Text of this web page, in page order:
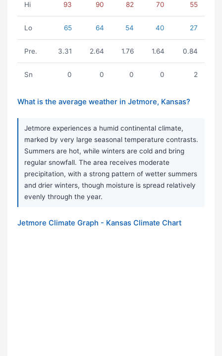
Hi 93 90 82 70 55
Lo 65 64 54 40 27
Pre. 3.31 2.64 1.76 1.64 0.84
Sn 0 0 0 0 2
What is the average weather in Jetmore, Kansas?
Jetmore experiences a humid continental climate,
marked by very large seasonal temperature contrasts.
Summers are hot, while winters are cold and bring
regular snowfall. The area receives moderate
precipitation, with a strong pattern of wetter summers
and drier winters, though moisture is spread relatively
evenly through the year.
Jetmore Climate Graph - Kansas Climate Chart